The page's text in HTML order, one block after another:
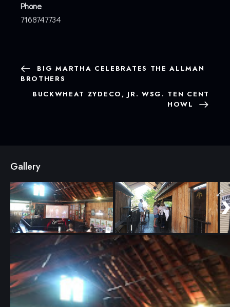
Phone
7168747734
BIG MARTHA CELEBRATES THE ALLMAN
BROTHERS
BUCKWHEAT ZYDECO, JR. WSG. TEN CENT
HOWL
Gallery